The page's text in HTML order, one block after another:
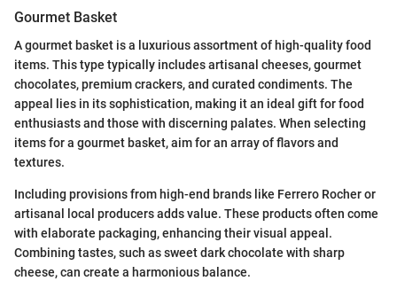
Gourmet Basket
A gourmet basket is a luxurious assortment of high-quality food
items. This type typically includes artisanal cheeses, gourmet
chocolates, premium crackers, and curated condiments. The
appeal lies in its sophistication, making it an ideal gift for food
enthusiasts and those with discerning palates. When selecting
items for a gourmet basket, aim for an array of flavors and
textures.
Including provisions from high-end brands like Ferrero Rocher or
artisanal local producers adds value. These products often come
with elaborate packaging, enhancing their visual appeal.
Combining tastes, such as sweet dark chocolate with sharp
cheese, can create a harmonious balance.